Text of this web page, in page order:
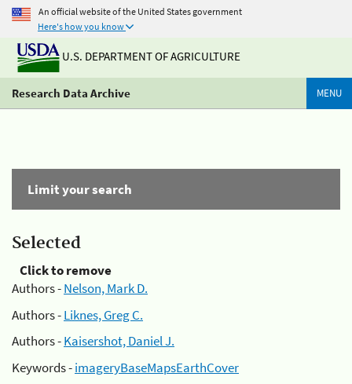
An official website of the United States government
Here's how you know
U.S. DEPARTMENT OF AGRICULTURE
Research Data Archive MENU
Limit your search
Selected
Click to remove
Authors -Nelson, Mark D.
Authors -Liknes, Greg C.
Authors -Kaisershot, Daniel J.
Keywords -imageryBaseMapsEarthCover